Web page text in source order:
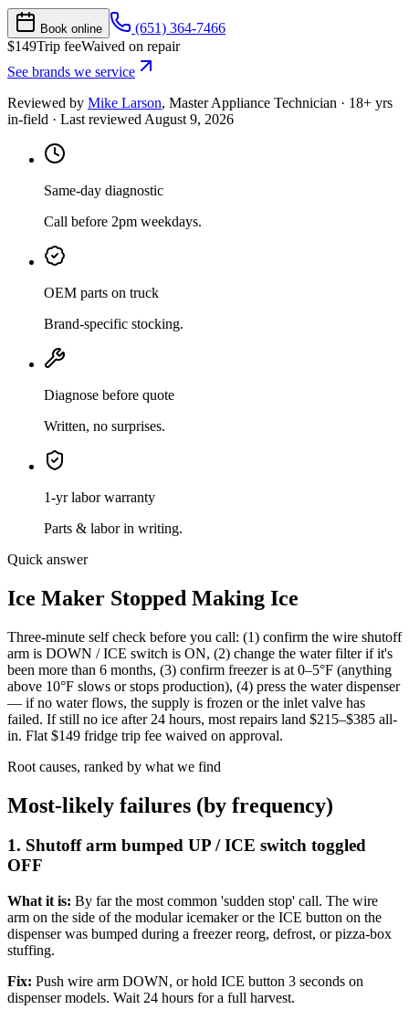
Book online
(651) 364-7466
$149Trip feeWaived on repair
See brands we service
Reviewed by Mike Larson, Master Appliance Technician · 18+ yrs
in-field · Last reviewed August 9, 2026
Same-day diagnostic
Call before 2pm weekdays.
OEM parts on truck
Brand-specific stocking.
Diagnose before quote
Written, no surprises.
1-yr labor warranty
Parts & labor in writing.
Quick answer
Ice Maker Stopped Making Ice
Three-minute self check before you call: (1) confirm the wire shutoff
arm is DOWN / ICE switch is ON, (2) change the water filter if it's
been more than 6 months, (3) confirm freezer is at 0–5°F (anything
above 10°F slows or stops production), (4) press the water dispenser
— if no water flows, the supply is frozen or the inlet valve has
failed. If still no ice after 24 hours, most repairs land $215–$385 all-
in. Flat $149 fridge trip fee waived on approval.
Root causes, ranked by what we find
Most-likely failures (by frequency)
1. Shutoff arm bumped UP / ICE switch toggled
OFF
What it is: By far the most common 'sudden stop' call. The wire
arm on the side of the modular icemaker or the ICE button on the
dispenser was bumped during a freezer reorg, defrost, or pizza-box
stuffing.
Fix: Push wire arm DOWN, or hold ICE button 3 seconds on
dispenser models. Wait 24 hours for a full harvest.